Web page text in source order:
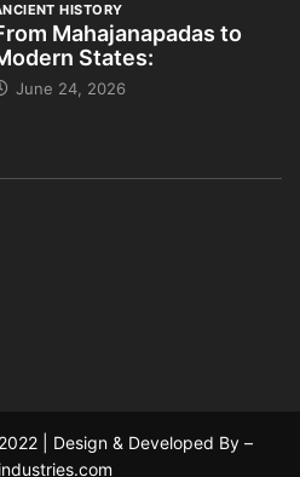
HISTORY
Mahajanapadas to
States:
June 24, 2026
| Design & Developed By –